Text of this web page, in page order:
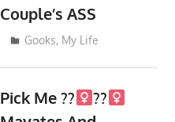
Couple’s ASS
Gooks, My Life
Pick Me ??‍
??‍